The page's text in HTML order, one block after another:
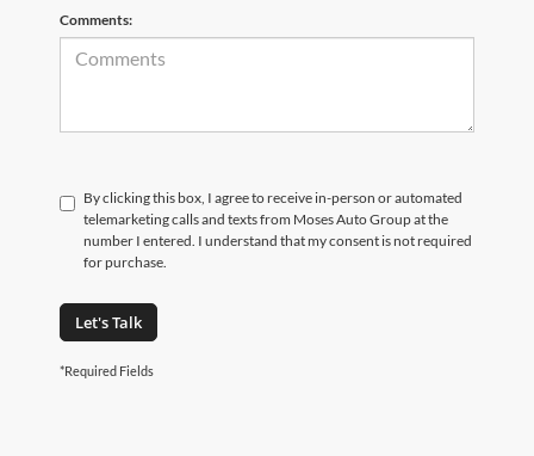
Comments:
By clicking this box, I agree to receive in-person or automated
telemarketing calls and texts from Moses Auto Group at the
number I entered. I understand that my consent is not required
for purchase.
Let's Talk
*Required Fields